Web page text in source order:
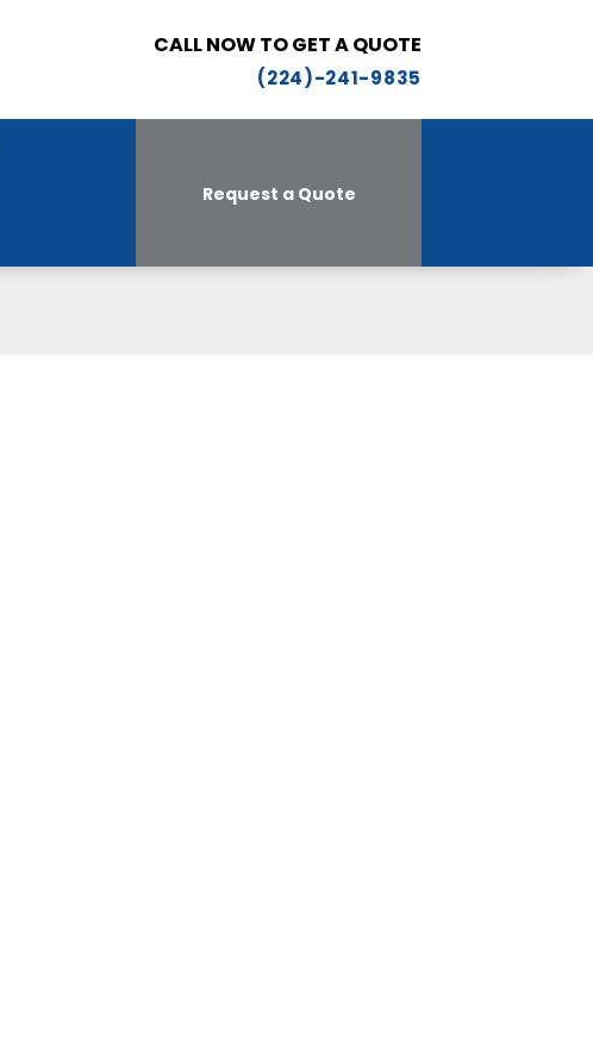
CALL NOW TO GET A QUOTE
(224)-241-9835
Request a Quote